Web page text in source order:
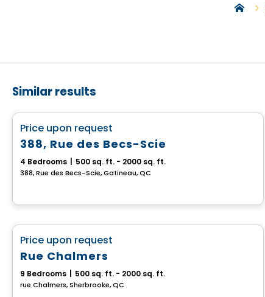
Similar results
Price upon request
388, Rue des Becs-Scie
4 Bedrooms 500 sq. ft. - 2000 sq. ft.
388, Rue des Becs-Scie, Gatineau, QC
Multiplex
Price upon request
Rue Chalmers
9 Bedrooms 500 sq. ft. - 2000 sq. ft.
rue Chalmers, Sherbrooke, QC